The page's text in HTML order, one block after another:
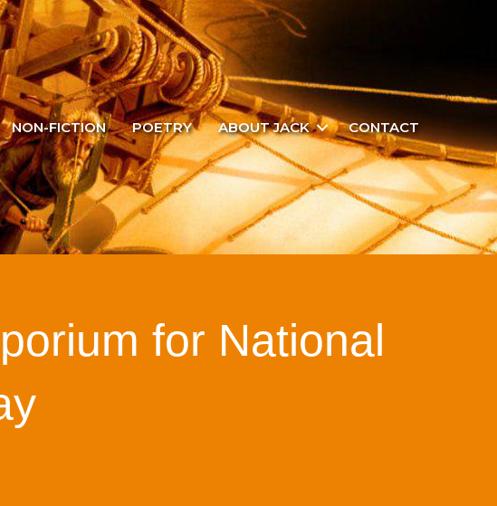
NON-FICTION POETRY ABOUT JACK CONTACT
for National